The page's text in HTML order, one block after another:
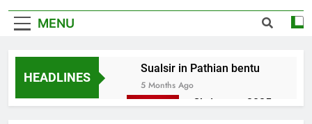
MENU
HEADLINES
Sualsir in Pathian bentu
5 Months Ago
Christmas 2025